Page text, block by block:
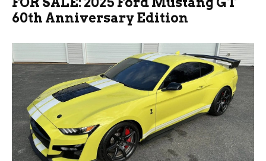
60th Anniversary Edition